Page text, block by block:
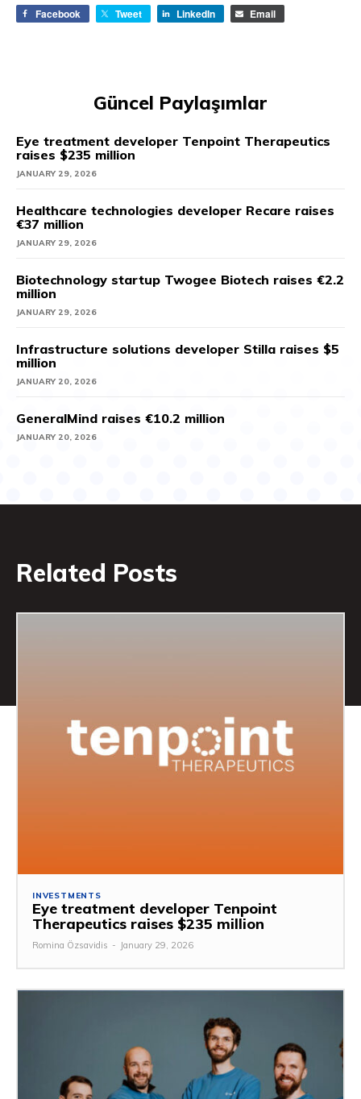
Facebook Tweet LinkedIn Email
Güncel Paylaşımlar
Eye treatment developer Tenpoint Therapeutics
raises $235 million
JANUARY 29, 2026
Healthcare technologies developer Recare raises
€37 million
JANUARY 29, 2026
Biotechnology startup Twogee Biotech raises €2.2
million
JANUARY 29, 2026
Infrastructure solutions developer Stilla raises $5
million
JANUARY 20, 2026
GeneralMind raises €10.2 million
JANUARY 20, 2026
Related Posts
INVESTMENTS
Eye treatment developer Tenpoint
Therapeutics raises $235 million
Romina Özsavidis - January 29, 2026